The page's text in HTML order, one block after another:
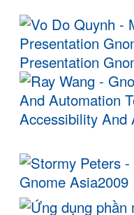
Presentation
Accessibility And